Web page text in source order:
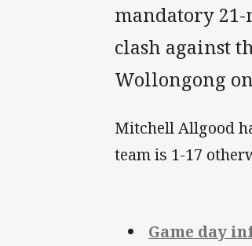
mandatory 21-
clash against
Wollongong
Mitchell Allgood
team is 1-17
Game day